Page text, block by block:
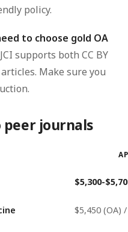
policy.
to choose gold OA
JCI supports both CC BY
Make sure you
peer journals
$5,300-
$5,450 (OA)